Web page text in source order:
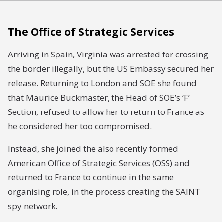
The Office of Strategic Services
Arriving in Spain, Virginia was arrested for crossing
the border illegally, but the US Embassy secured her
release. Returning to London and SOE she found
that Maurice Buckmaster, the Head of SOE’s ‘F’
Section, refused to allow her to return to France as
he considered her too compromised.
Instead, she joined the also recently formed
American Office of Strategic Services (OSS) and
returned to France to continue in the same
organising role, in the process creating the SAINT
spy network.